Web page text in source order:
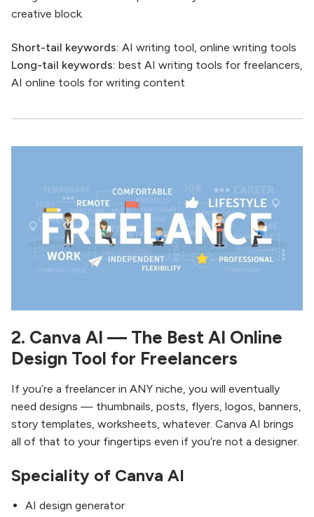
creative block.
Short-tail keywords: AI writing tool, online writing tools
Long-tail keywords: best AI writing tools for freelancers,
AI online tools for writing content
2. Canva AI — The Best AI Online
Design Tool for Freelancers
If you’re a freelancer in ANY niche, you will eventually
need designs — thumbnails, posts, flyers, logos, banners,
story templates, worksheets, whatever. Canva AI brings
all of that to your fingertips even if you’re not a designer.
Speciality of Canva AI
AI design generator